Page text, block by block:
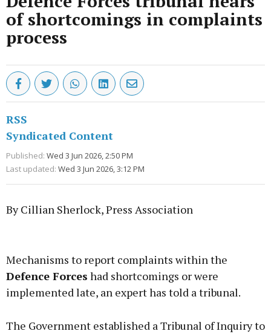
of shortcomings in complaints
process
RSS
Syndicated Content
Published: Wed 3 Jun 2026, 2:50 PM
Last updated: Wed 3 Jun 2026, 3:12 PM
By Cillian Sherlock, Press Association
Mechanisms to report complaints within the
Defence Forces had shortcomings or were
implemented late, an expert has told a tribunal.
The Government established a Tribunal of Inquiry to